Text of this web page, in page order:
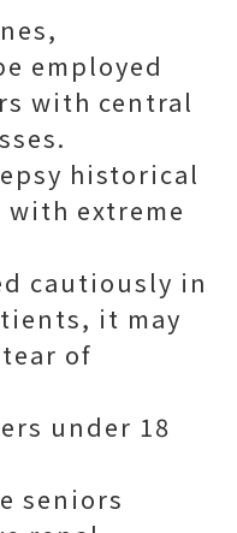
employed
with central
historical
extreme
cautiously in
it may
of
under 18
seniors